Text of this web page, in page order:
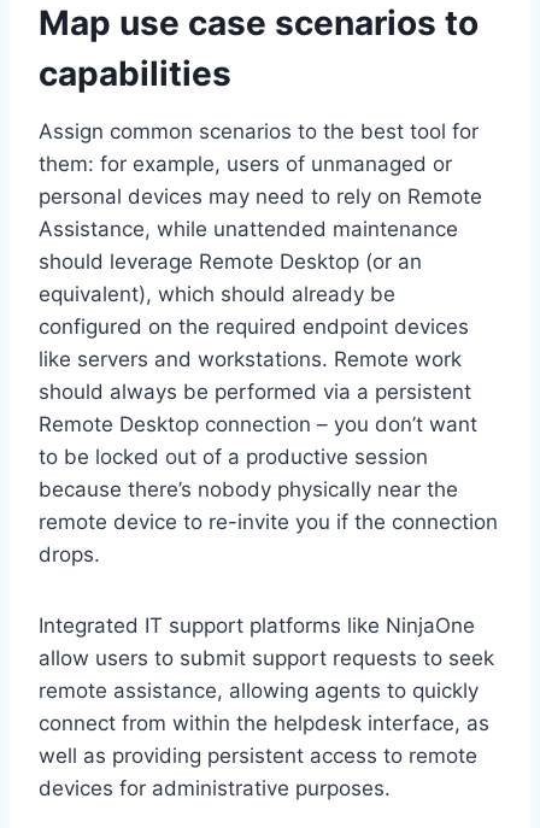
Map use case scenarios to
capabilities
Assign common scenarios to the best tool for
them: for example, users of unmanaged or
personal devices may need to rely on Remote
Assistance, while unattended maintenance
should leverage Remote Desktop (or an
equivalent), which should already be
configured on the required endpoint devices
like servers and workstations. Remote work
should always be performed via a persistent
Remote Desktop connection – you don’t want
to be locked out of a productive session
because there’s nobody physically near the
remote device to re-invite you if the connection
drops.
Integrated IT support platforms like NinjaOne
allow users to submit support requests to seek
remote assistance, allowing agents to quickly
connect from within the helpdesk interface, as
well as providing persistent access to remote
devices for administrative purposes.